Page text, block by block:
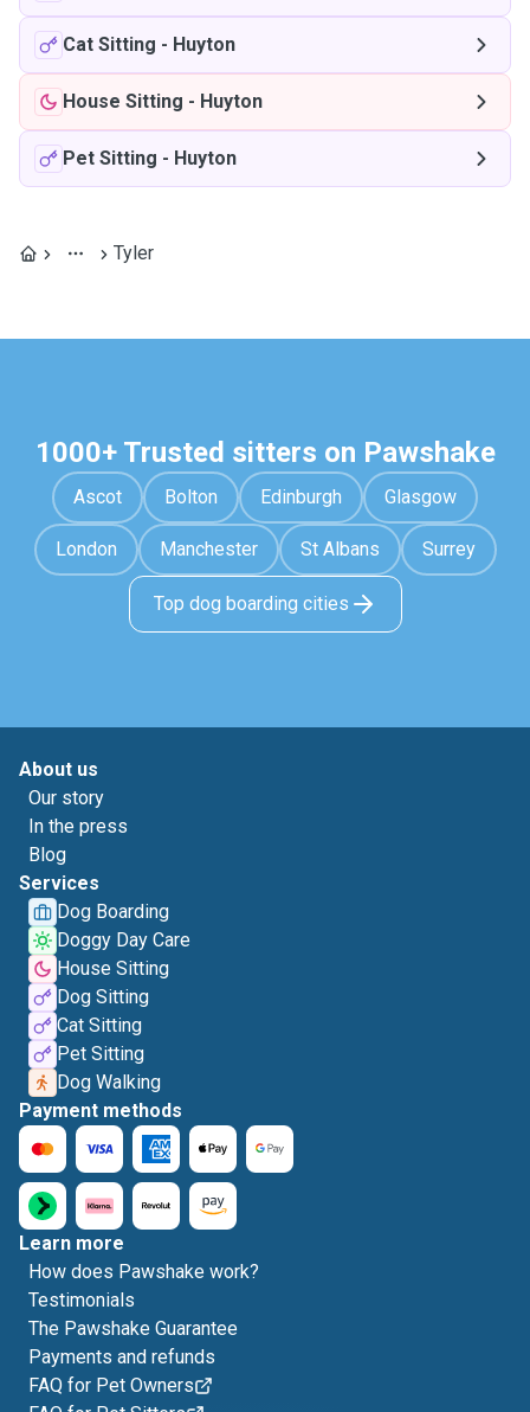
Cat Sitting - Huyton
House Sitting - Huyton
Pet Sitting - Huyton
Tyler
1000+ Trusted sitters on Pawshake
Ascot Bolton Edinburgh Glasgow
London Manchester St Albans Surrey
Top dog boarding cities
About us
Our story
In the press
Blog
Services
Dog Boarding
Doggy Day Care
House Sitting
Dog Sitting
Cat Sitting
Pet Sitting
Dog Walking
Payment methods
Learn more
How does Pawshake work?
Testimonials
The Pawshake Guarantee
Payments and refunds
FAQ for Pet Owners